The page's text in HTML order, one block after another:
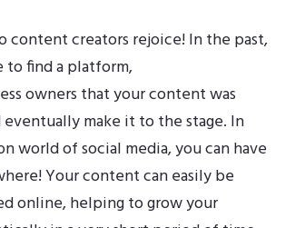
content creators rejoice! In the past,
to find a platform,
owners that your content was
make it to the stage. In
world of social media, you can have
Your content can easily be
online, helping to grow your